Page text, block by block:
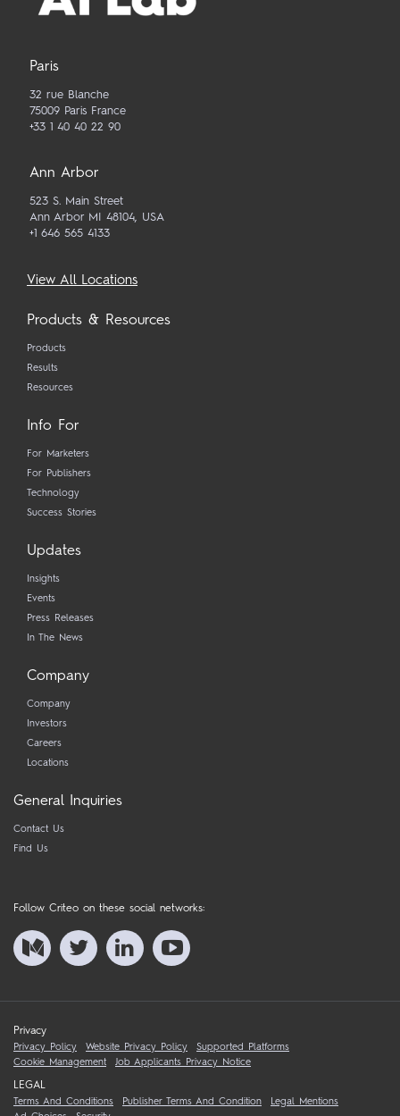
Paris
32 rue Blanche
75009 Paris France
+33 1 40 40 22 90
Ann Arbor
523 S. Main Street
Ann Arbor MI 48104, USA
+1 646 565 4133
View All Locations
Products & Resources
Products
Results
Resources
Info For
For Marketers
For Publishers
Technology
Success Stories
Updates
Insights
Events
Press Releases
In The News
Company
Company
Investors
Careers
Locations
General Inquiries
Contact Us
Find Us
Follow Criteo on these social networks:
Privacy
Privacy Policy Website Privacy Policy
Supported Platforms
Cookie Management
Job Applicants Privacy Notice
LEGAL
Terms And Conditions Publisher Terms And Condition
Legal Mentions